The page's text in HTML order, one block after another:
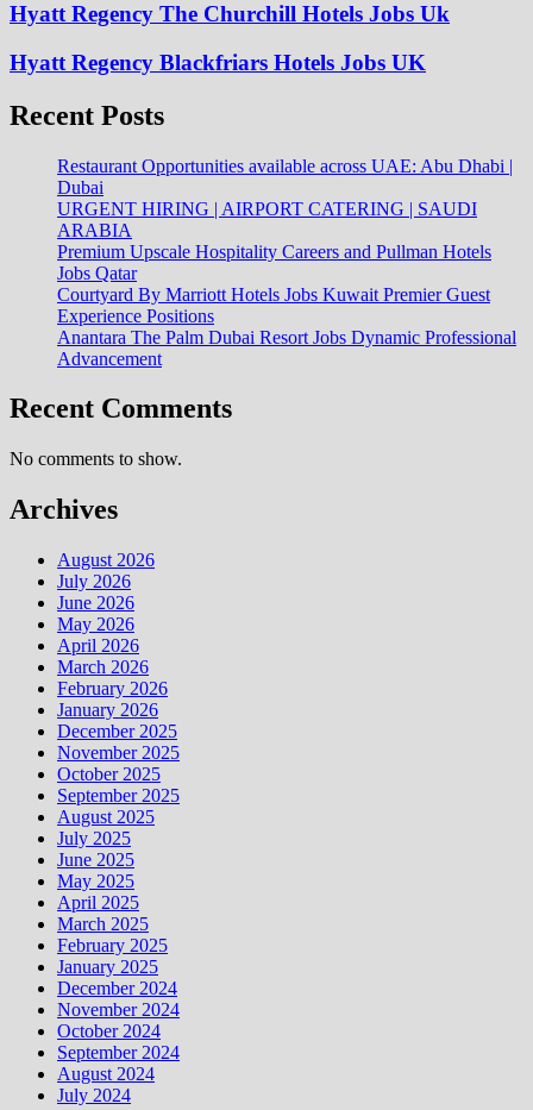
Hyatt Regency The Churchill Hotels Jobs Uk
Hyatt Regency Blackfriars Hotels Jobs UK
Recent Posts
Restaurant Opportunities available across UAE: Abu Dhabi |
Dubai
URGENT HIRING | AIRPORT CATERING | SAUDI
ARABIA
Premium Upscale Hospitality Careers and Pullman Hotels
Jobs Qatar
Courtyard By Marriott Hotels Jobs Kuwait Premier Guest
Experience Positions
Anantara The Palm Dubai Resort Jobs Dynamic Professional
Advancement
Recent Comments
No comments to show.
Archives
August 2026
July 2026
June 2026
May 2026
April 2026
March 2026
February 2026
January 2026
December 2025
November 2025
October 2025
September 2025
August 2025
July 2025
June 2025
May 2025
April 2025
March 2025
February 2025
January 2025
December 2024
November 2024
October 2024
September 2024
August 2024
July 2024